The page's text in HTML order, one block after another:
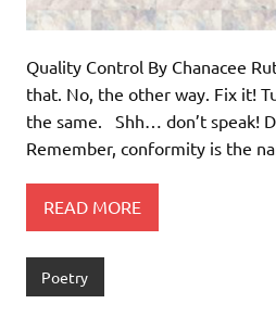
Quality Control By Chanacee
that. No, the other way. Fix it!
the same. Shh… don’t speak!
Remember, conformity is the
READ MORE
Poetry